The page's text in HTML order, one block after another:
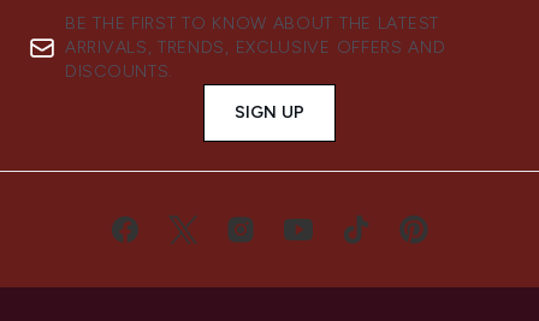
BE THE FIRST TO KNOW ABOUT THE LATEST
ARRIVALS, TRENDS, EXCLUSIVE OFFERS AND
DISCOUNTS.
SIGN UP